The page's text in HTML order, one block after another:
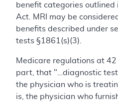
benefit categories outlined
Act. MRI may be
benefits described under
tests §1861(s)(3).
Medicare regulations at
part, that "…diagnostic
the physician who is
is, the physician who